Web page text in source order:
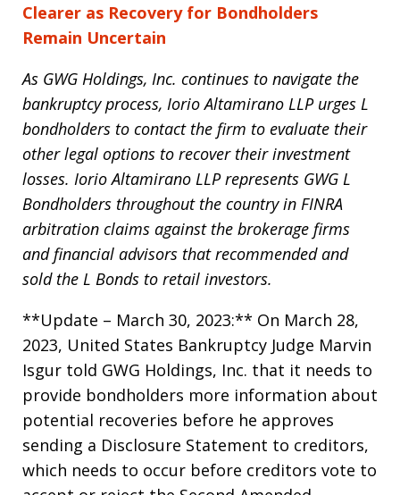
Clearer as Recovery for Bondholders
Remain Uncertain
As GWG Holdings, Inc. continues to navigate the
bankruptcy process, Iorio Altamirano LLP urges L
bondholders to contact the firm to evaluate their
other legal options to recover their investment
losses. Iorio Altamirano LLP represents GWG L
Bondholders throughout the country in FINRA
arbitration claims against the brokerage firms
and financial advisors that recommended and
sold the L Bonds to retail investors.
**Update – March 30, 2023:** On March 28,
2023, United States Bankruptcy Judge Marvin
Isgur told GWG Holdings, Inc. that it needs to
provide bondholders more information about
potential recoveries before he approves
sending a Disclosure Statement to creditors,
which needs to occur before creditors vote to